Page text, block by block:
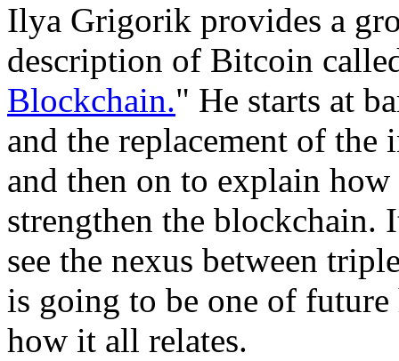
Ilya Grigorik provides a
description of Bitcoin
Blockchain." He starts at
and the replacement of
and then on to explain
strengthen the blockchain.
see the nexus between
is going to be one of
how it all relates.